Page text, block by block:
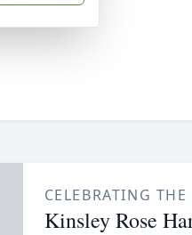
CELEBRATING
Kinsley Rose